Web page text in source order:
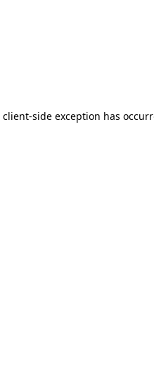
client-side exception has